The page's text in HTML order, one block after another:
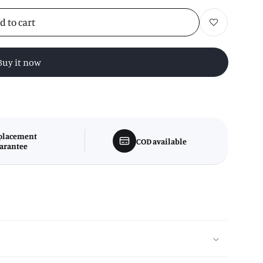
to cart Add to wishlist
it now
COD available